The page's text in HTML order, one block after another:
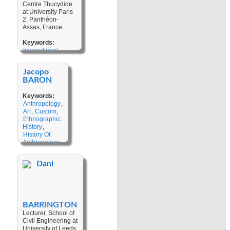
Labour Mobility
Heritage ,
Historical
Consciousness
Landscape,
Historical
Imagination,
Change,
Disaster
Drawing
Centre Thucydide
at University Paris
2, Panthéon-
Assas, France
Keywords:
International
Security,
Transdisciplinarity
Regionalism
Pacific Studies
Ontological
Security,
International
Security
Indigenous
Epistemology
Jacopo
BARON
Keywords:
Anthropology,
Art, Custom,
Ethnographic
History,
History Of
Anthropology,
Memory And
Dani
BARRINGTON
Lecturer, School of
Civil Engineering at
University of Leeds,